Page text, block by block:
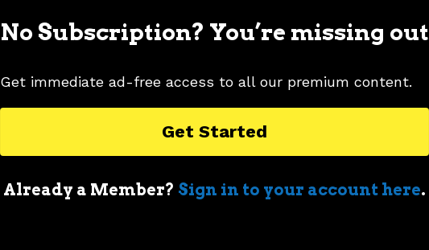
No Subscription? You’re missing out
Get immediate ad-free access to all our premium content.
Get Started
Already a Member? Sign in to your account here.